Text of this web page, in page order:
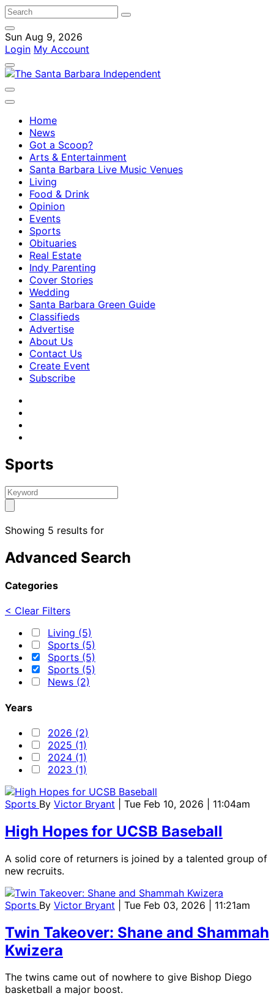
Sun Aug 9, 2026
Login My Account
Home
News
Got a Scoop?
Arts & Entertainment
Santa Barbara Live Music Venues
Living
Food & Drink
Opinion
Events
Sports
Obituaries
Real Estate
Indy Parenting
Cover Stories
Wedding
Santa Barbara Green Guide
Classifieds
Advertise
About Us
Contact Us
Create Event
Subscribe
Sports
Showing 5 results for
Advanced Search
Categories
< Clear Filters
Living (5)
Sports (5)
Sports (5)
Sports (5)
News (2)
Years
2026 (2)
2025 (1)
2024 (1)
2023 (1)
Sports By Victor Bryant | Tue Feb 10, 2026 | 11:04am
High Hopes for UCSB Baseball
A solid core of returners is joined by a talented group of
new recruits.
Sports By Victor Bryant | Tue Feb 03, 2026 | 11:21am
Twin Takeover: Shane and Shammah
Kwizera
The twins came out of nowhere to give Bishop Diego
basketball a major boost.